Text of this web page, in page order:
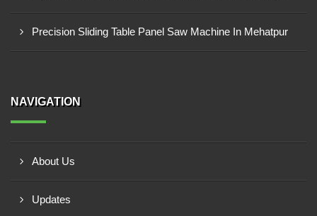
Precision Sliding Table Panel Saw Machine In Mehatpur
NAVIGATION
About Us
Updates